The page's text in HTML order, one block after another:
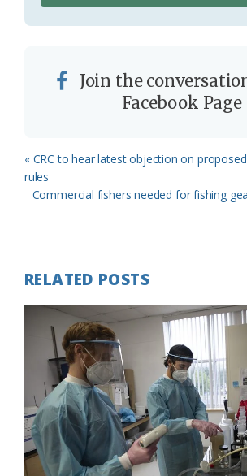
Join the
Facebook Page
Previous
Post:
« CRC to hear latest objection on proposed
rules
Next
Commercial fishers needed for fishing
RELATED POSTS